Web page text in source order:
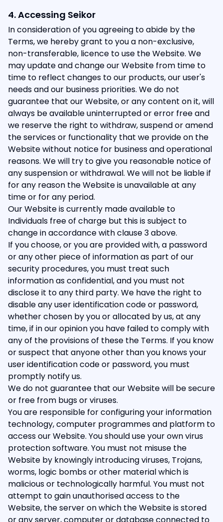
4. Accessing Seikor
In consideration of you agreeing to abide by the
Terms, we hereby grant to you a non-exclusive,
non-transferable, licence to use the Website. We
may update and change our Website from time to
time to reflect changes to our products, our user's
needs and our business priorities. We do not
guarantee that our Website, or any content on it, will
always be available uninterrupted or error free and
we reserve the right to withdraw, suspend or amend
the services or functionality that we provide on the
Website without notice for business and operational
reasons. We will try to give you reasonable notice of
any suspension or withdrawal. We will not be liable if
for any reason the Website is unavailable at any
time or for any period.
Our Website is currently made available to
Individuals free of charge but this is subject to
change in accordance with clause 3 above.
If you choose, or you are provided with, a password
or any other piece of information as part of our
security procedures, you must treat such
information as confidential, and you must not
disclose it to any third party. We have the right to
disable any user identification code or password,
whether chosen by you or allocated by us, at any
time, if in our opinion you have failed to comply with
any of the provisions of these the Terms. If you know
or suspect that anyone other than you knows your
user identification code or password, you must
promptly notify us.
We do not guarantee that our Website will be secure
or free from bugs or viruses.
You are responsible for configuring your information
technology, computer programmes and platform to
access our Website. You should use your own virus
protection software. You must not misuse the
Website by knowingly introducing viruses, Trojans,
worms, logic bombs or other material which is
malicious or technologically harmful. You must not
attempt to gain unauthorised access to the
Website, the server on which the Website is stored